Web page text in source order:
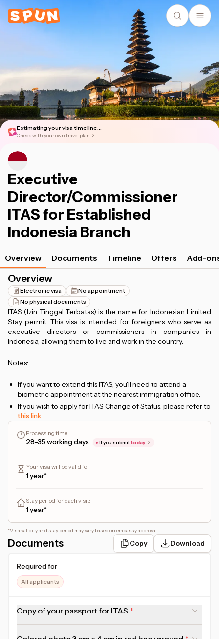
Estimating your visa timeline...
Check with your own travel plan
Executive
Director/Commissioner
ITAS for Established
Indonesia Branch
Overview Documents Timeline Offers Add-
Overview
Electronic visa
No appointment
No physical documents
ITAS (Izin Tinggal Terbatas) is the name for Indonesian Limited
Stay permit. This visa is intended for foreigners who serve as
executive directors or commissioners in companies in
Indonesia, allowing them to live and work in the country.
Notes:
If you want to extend this ITAS, you'll need to attend a
biometric appointment at the nearest immigration office.
If you wish to apply for ITAS Change of Status, please refer to
this link
Processing time:
28-35 working days If you submittoday
Your visa will be valid for:
1 year*
Stay period for each visit:
1 year*
*Visa validity and stay period may vary based on embassy approval
Documents Copy Download
Required for
All applicants
Copy of your passport for ITAS